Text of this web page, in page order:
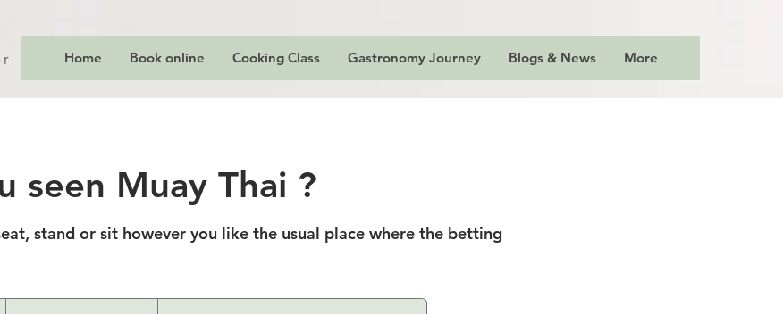
Home Book online Cooking Class Gastronomy Journey Blogs & News More
seen Muay Thai ?
stand or sit however you like the usual place where the betting